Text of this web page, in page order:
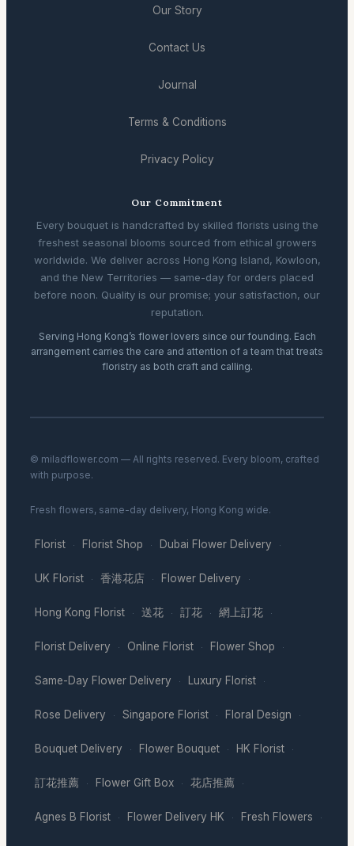
Our Story
Contact Us
Journal
Terms & Conditions
Privacy Policy
Our Commitment
Every bouquet is handcrafted by skilled florists using the
freshest seasonal blooms sourced from ethical growers
worldwide. We deliver across Hong Kong Island, Kowloon,
and the New Territories — same-day for orders placed
before noon. Quality is our promise; your satisfaction, our
reputation.
Serving Hong Kong’s flower lovers since our founding. Each
arrangement carries the care and attention of a team that treats
floristry as both craft and calling.
© miladflower.com — All rights reserved. Every bloom, crafted
with purpose.
Fresh flowers, same-day delivery, Hong Kong wide.
Florist · Florist Shop · Dubai Flower Delivery ·
UK Florist · 香港花店 · Flower Delivery ·
Hong Kong Florist · 送花 · 訂花 · 網上訂花 ·
Florist Delivery · Online Florist · Flower Shop ·
Same-Day Flower Delivery · Luxury Florist ·
Rose Delivery · Singapore Florist · Floral Design ·
Bouquet Delivery · Flower Bouquet · HK Florist ·
訂花推薦 · Flower Gift Box · 花店推薦 ·
Agnes B Florist · Flower Delivery HK · Fresh Flowers ·